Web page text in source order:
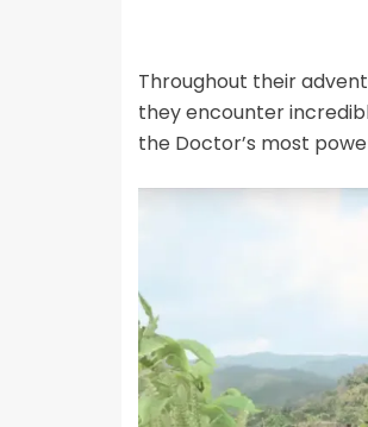
Throughout their
they encounter
the Doctor’s most